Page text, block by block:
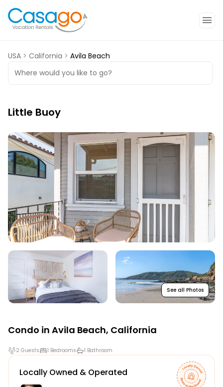
USA > California > Avila Beach
Where would you like to go?
Little Buoy
See all Photos
Condo in Avila Beach, California
2 Guests 1 Bedrooms 1 Bathroom
Locally Owned & Operated